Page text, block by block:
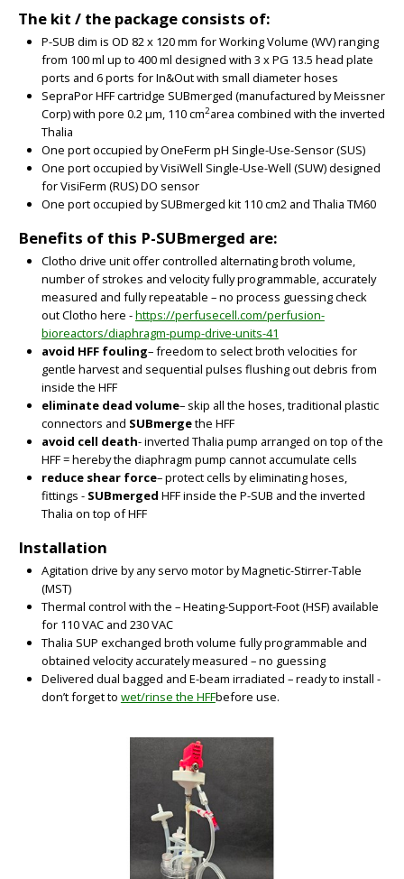
The kit / the package consists of:
P-SUB dim is OD 82 x 120 mm for Working Volume (WV) ranging
from 100 ml up to 400 ml designed with 3 x PG 13.5 head plate
ports and 6 ports for In&Out with small diameter hoses
SepraPor HFF cartridge SUBmerged (manufactured by Meissner
Corp) with pore 0.2 µm, 110 cm2area combined with the inverted
Thalia
One port occupied by OneFerm pH Single-Use-Sensor (SUS)
One port occupied by VisiWell Single-Use-Well (SUW) designed
for VisiFerm (RUS) DO sensor
One port occupied by SUBmerged kit 110 cm2 and Thalia TM60
Benefits of this P-SUBmerged are:
Clotho drive unit offer controlled alternating broth volume,
number of strokes and velocity fully programmable, accurately
measured and fully repeatable – no process guessing check
out Clotho here -https://perfusecell.com/perfusion-
bioreactors/diaphragm-pump-drive-units-41
avoid HFF fouling– freedom to select broth velocities for
gentle harvest and sequential pulses flushing out debris from
inside the HFF
eliminate dead volume– skip all the hoses, traditional plastic
connectors and SUBmergethe HFF
avoid cell death- inverted Thalia pump arranged on top of the
HFF = hereby the diaphragm pump cannot accumulate cells
reduce shear force– protect cells by eliminating hoses,
fittings - SUBmerged HFF inside the P-SUB and the inverted
Thalia on top of HFF
Installation
Agitation drive by any servo motor by Magnetic-Stirrer-Table
(MST)
Thermal control with the – Heating-Support-Foot (HSF) available
for 110 VAC and 230 VAC
Thalia SUP exchanged broth volume fully programmable and
obtained velocity accurately measured – no guessing
Delivered dual bagged and E-beam irradiated – ready to install -
don’t forget to wet/rinse the HFFbefore use.
BIG